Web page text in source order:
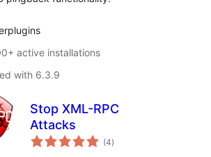
active installations
with 6.3.9
Stop XML-RPC
Attacks
(4total
ratings
)